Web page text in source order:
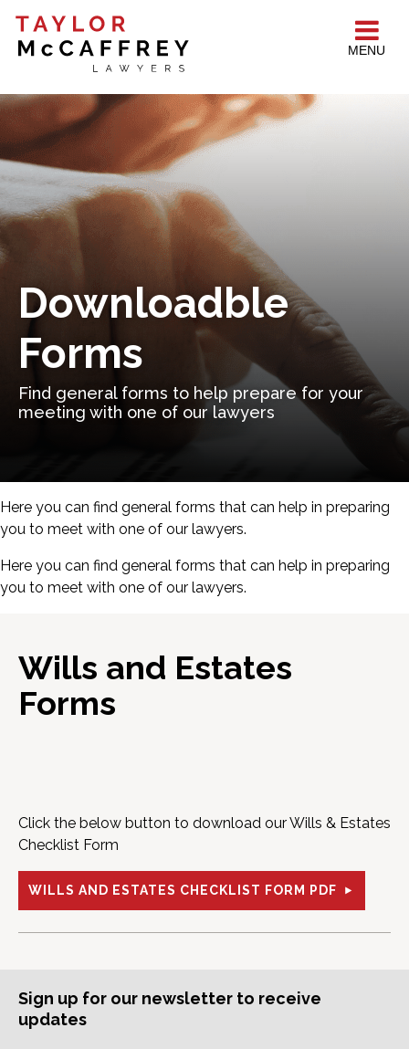
MENU
Downloadble
Forms
Find general forms to help prepare for your
meeting with one of our lawyers
Here you can find general forms that can help in preparing
you to meet with one of our lawyers.
Here you can find general forms that can help in preparing
you to meet with one of our lawyers.
Wills and Estates
Forms
Click the below button to download our Wills & Estates
Checklist Form
WILLS AND ESTATES CHECKLIST FORM PDF
Sign up for our newsletter to receive
updates